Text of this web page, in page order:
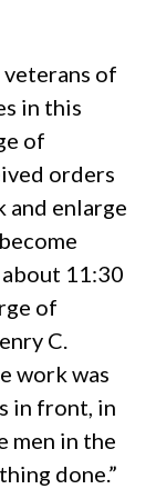
veterans of
in this
of
orders
and enlarge
about 11:30
of
C.
work was
in front, in
men in the
done.”